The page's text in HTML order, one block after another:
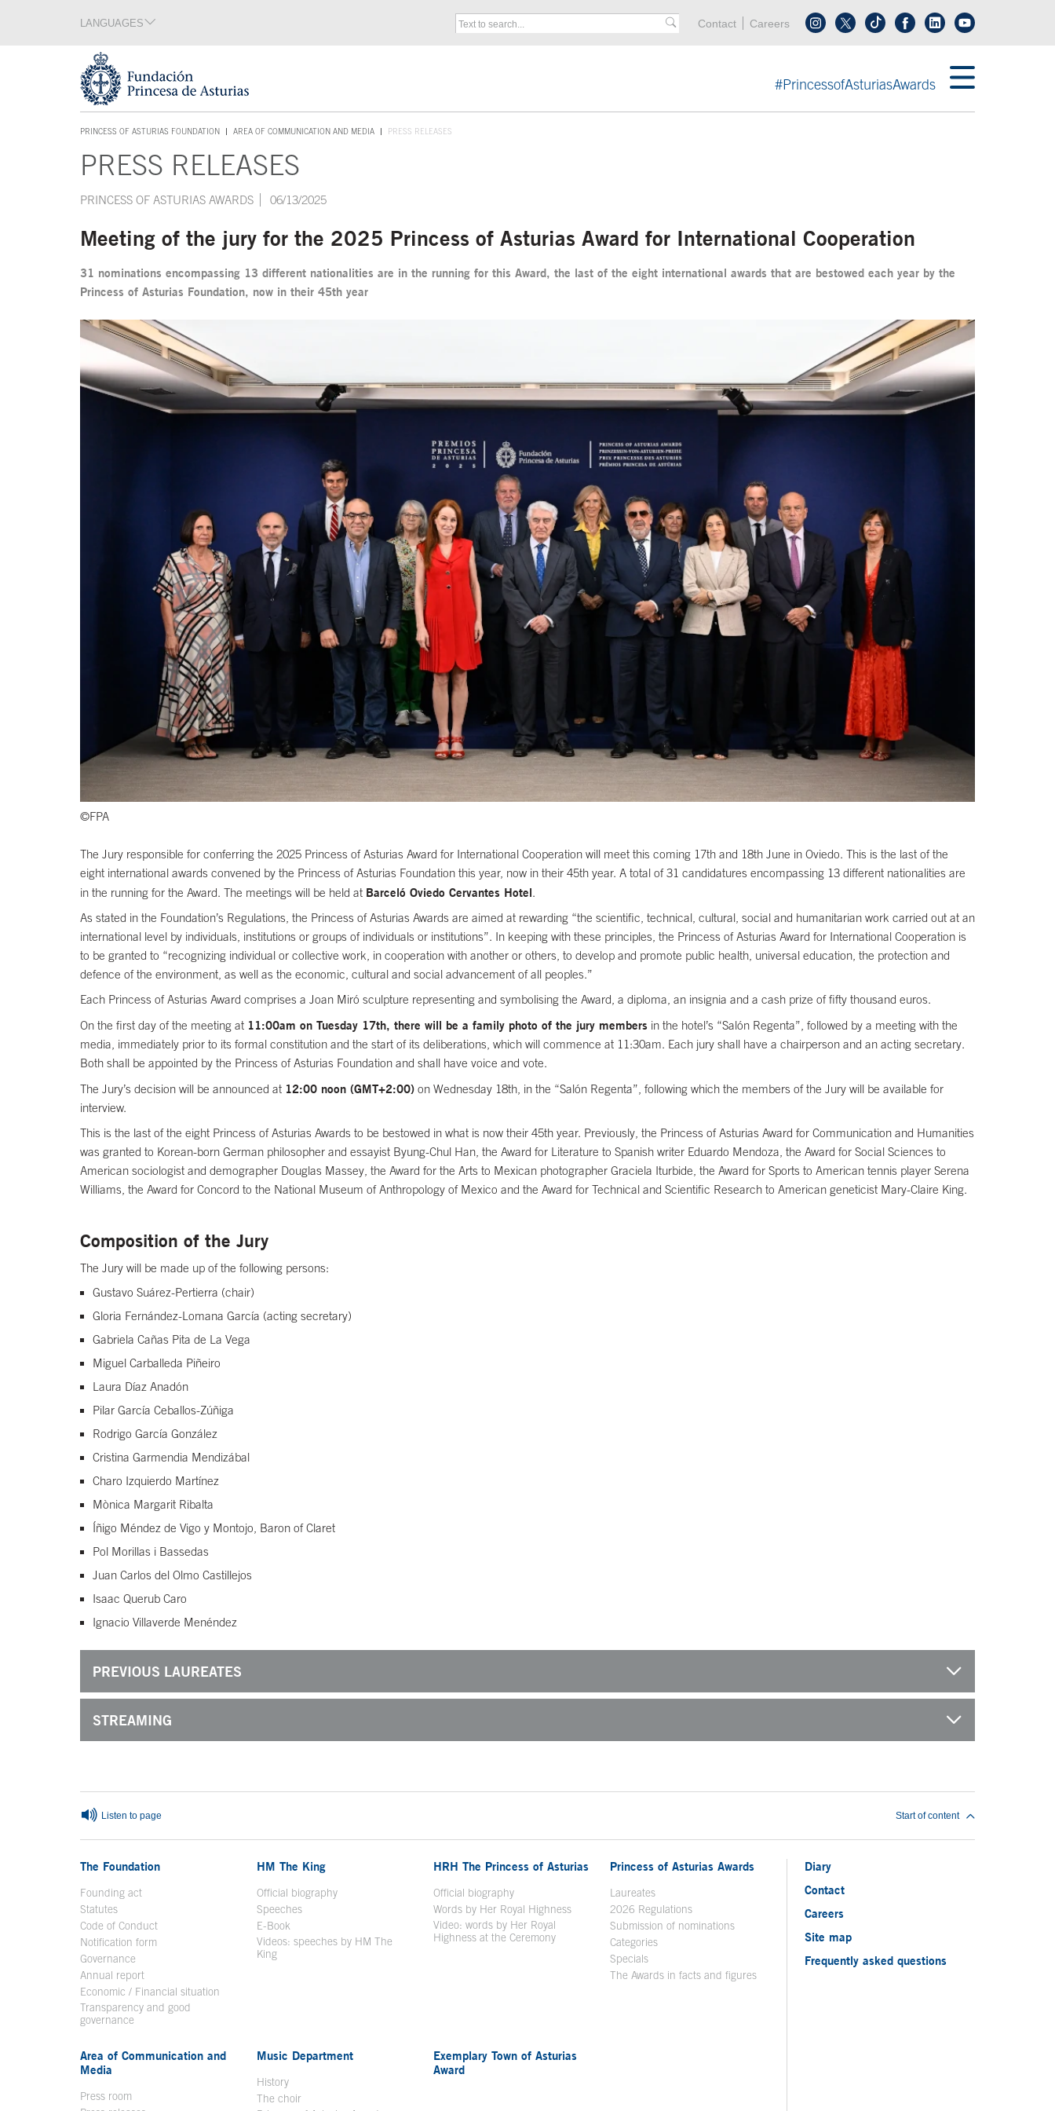
Acces key 1
LANGUAGES Header menu
Contact Acces key 0
Careers Acces key 3
Follow us on tiktokFollow us on linkedin
#PrincessofAsturiasAwards
PRINCESS OF ASTURIAS FOUNDATION
ACCES KEY 1
AREA OF COMMUNICATION AND MEDIA PRESS RELEASES
PRESS RELEASES
PRINCESS OF ASTURIAS AWARDS 06/13/2025
Meeting of the jury for the 2025 Princess of Asturias Award for International Cooperation
31 nominations encompassing 13 different nationalities are in the running for this Award, the last of the eight international awards that are bestowed each year by the
Princess of Asturias Foundation, now in their 45th year
©FPA
The Jury responsible for conferring the 2025 Princess of Asturias Award for International Cooperation will meet this coming 17th and 18th June in Oviedo. This is the last of the
eight international awards convened by the Princess of Asturias Foundation this year, now in their 45th year. A total of 31 candidatures encompassing 13 different nationalities are
in the running for the Award. The meetings will be held at Barceló Oviedo Cervantes Hotel.
As stated in the Foundation’s Regulations, the Princess of Asturias Awards are aimed at rewarding “the scientific, technical, cultural, social and humanitarian work carried out at an
international level by individuals, institutions or groups of individuals or institutions”. In keeping with these principles, the Princess of Asturias Award for International Cooperation is
to be granted to “recognizing individual or collective work, in cooperation with another or others, to develop and promote public health, universal education, the protection and
defence of the environment, as well as the economic, cultural and social advancement of all peoples.”
Each Princess of Asturias Award comprises a Joan Miró sculpture representing and symbolising the Award, a diploma, an insignia and a cash prize of fifty thousand euros.
On the first day of the meeting at 11:00am on Tuesday 17th, there will be a family photo of the jury members in the hotel’s “Salón Regenta”, followed by a meeting with the
media, immediately prior to its formal constitution and the start of its deliberations, which will commence at 11:30am. Each jury shall have a chairperson and an acting secretary.
Both shall be appointed by the Princess of Asturias Foundation and shall have voice and vote.
The Jury’s decision will be announced at 12:00 noon (GMT+2:00) on Wednesday 18th, in the “Salón Regenta”, following which the members of the Jury will be available for
interview.
This is the last of the eight Princess of Asturias Awards to be bestowed in what is now their 45th year. Previously, the Princess of Asturias Award for Communication and Humanities
was granted to Korean-born German philosopher and essayist Byung-Chul Han, the Award for Literature to Spanish writer Eduardo Mendoza, the Award for Social Sciences to
American sociologist and demographer Douglas Massey, the Award for the Arts to Mexican photographer Graciela Iturbide, the Award for Sports to American tennis player Serena
Williams, the Award for Concord to the National Museum of Anthropology of Mexico and the Award for Technical and Scientific Research to American geneticist Mary-Claire King.
Composition of the Jury
The Jury will be made up of the following persons:
Gustavo Suárez-Pertierra (chair)
Gloria Fernández-Lomana García (acting secretary)
Gabriela Cañas Pita de La Vega
Miguel Carballeda Piñeiro
Laura Díaz Anadón
Pilar García Ceballos-Zúñiga
Rodrigo García González
Cristina Garmendia Mendizábal
Charo Izquierdo Martínez
Mònica Margarit Ribalta
Íñigo Méndez de Vigo y Montojo, Baron of Claret
Pol Morillas i Bassedas
Juan Carlos del Olmo Castillejos
Isaac Querub Caro
Ignacio Villaverde Menéndez
PREVIOUS LAUREATES
STREAMING
Listen to page Start of content
The Foundation
Founding act
Statutes
Code of Conduct
Notification form Open in a new window
Governance
Annual report
Economic / Financial situation
Transparency and good
governance
HM The King
Official biographyOpen in a new window
Speeches
E-BookOpen in a new window
Videos: speeches by HM The
KingOpen in a new window
HRH The Princess of Asturias
Official biography
Words by Her Royal Highness
Video: words by Her Royal
Highness at the Ceremony
Princess of Asturias Awards
Laureates
2026 Regulations
Submission of nominations
Categories
Specials
The Awards in facts and figures
Area of Communication and
Media
Press room
Music Department
History
The choir
Exemplary Town of Asturias
Award
Diary
Contact
Careers
Site map
Frequently asked questions